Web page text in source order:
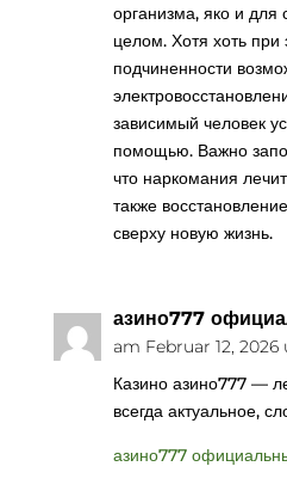
организма, яко и для
целом. Хотя хоть при
подчиненности
зависимый человек
помощью. Важно
что наркомания
также
сверху новую жизнь.
азино777
am Februar 12, 2026
Казино азино777 —
всегда актуальное,
азино777